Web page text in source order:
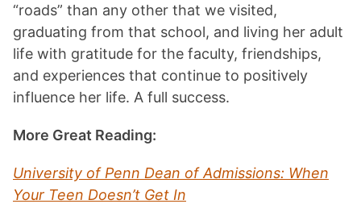
“roads” than any other that we visited,
graduating from that school, and living her adult
life with gratitude for the faculty, friendships,
and experiences that continue to positively
influence her life. A full success.
More Great Reading:
University of Penn Dean of Admissions: When
Your Teen Doesn’t Get In